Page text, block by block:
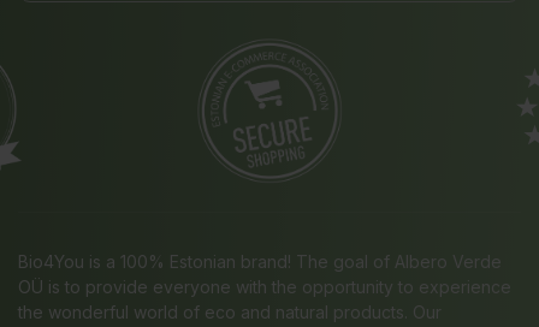
Bio4You is a 100% Estonian brand! The goal of Albero Verde
OÜ is to provide everyone with the opportunity to experience
the wonderful world of eco and natural products. Our